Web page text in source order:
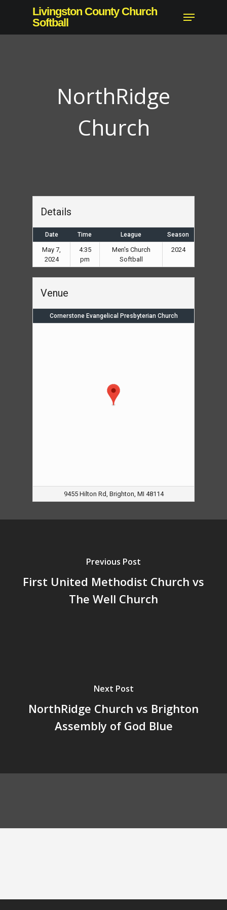
main
Livingston County Church
Softball
Menu
NorthRidge
Church
Details
Date Time League Season
May 7,
2024
4:35
pm
Men's Church
Softball
2024
Venue
Cornerstone Evangelical Presbyterian Church
9455 Hilton Rd, Brighton, MI 48114
Previous Post
First United Methodist Church vs
The Well Church
Next Post
NorthRidge Church vs Brighton
Assembly of God Blue